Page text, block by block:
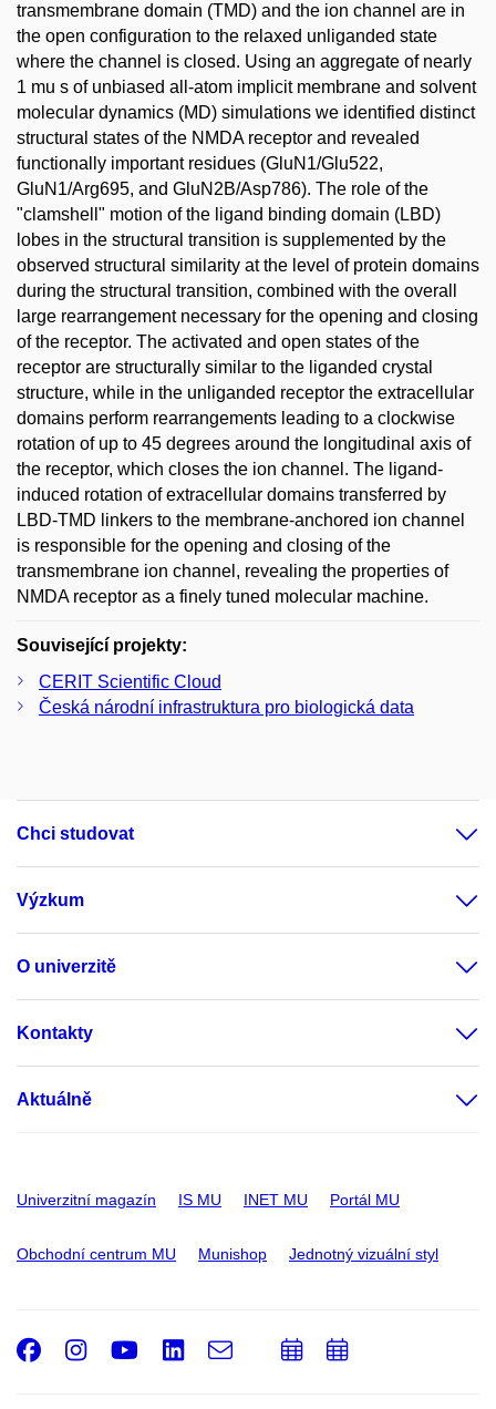
transmembrane domain (TMD) and the ion channel are in
the open configuration to the relaxed unliganded state
where the channel is closed. Using an aggregate of nearly
1 mu s of unbiased all-atom implicit membrane and solvent
molecular dynamics (MD) simulations we identified distinct
structural states of the NMDA receptor and revealed
functionally important residues (GluN1/Glu522,
GluN1/Arg695, and GluN2B/Asp786). The role of the
"clamshell" motion of the ligand binding domain (LBD)
lobes in the structural transition is supplemented by the
observed structural similarity at the level of protein domains
during the structural transition, combined with the overall
large rearrangement necessary for the opening and closing
of the receptor. The activated and open states of the
receptor are structurally similar to the liganded crystal
structure, while in the unliganded receptor the extracellular
domains perform rearrangements leading to a clockwise
rotation of up to 45 degrees around the longitudinal axis of
the receptor, which closes the ion channel. The ligand-
induced rotation of extracellular domains transferred by
LBD-TMD linkers to the membrane-anchored ion channel
is responsible for the opening and closing of the
transmembrane ion channel, revealing the properties of
NMDA receptor as a finely tuned molecular machine.
Související projekty:
CERIT Scientific Cloud
Česká národní infrastruktura pro biologická data
Chci studovat
Výzkum
O univerzitě
Kontakty
Aktuálně
Univerzitní magazín IS MU INET MU Portál MU
Obchodní centrum MU Munishop Jednotný vizuální styl
Facebook
Instagram
Youtube
LinkedIn
e-
PřidatPřidat